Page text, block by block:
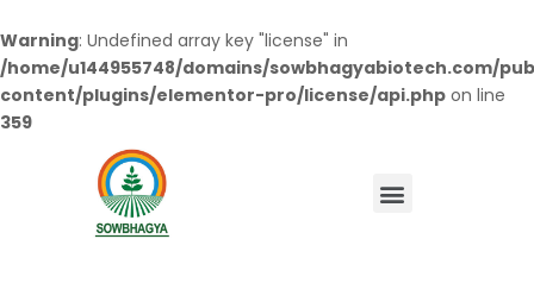
Warning: Undefined array key "license" in
/home/u144955748/domains/sowbhagyabiotech.com/
content/plugins/elementor-pro/license/api.php on line
359
Menu